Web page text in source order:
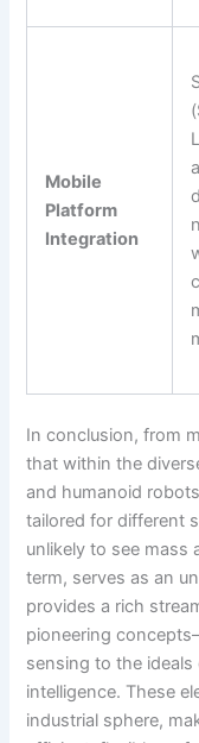
Mobile
Platform
Integration
In conclusion, from
that within the
and humanoid
tailored for different
unlikely to see mass
term, serves as an
provides a rich
pioneering
sensing to the
intelligence. These
industrial sphere,